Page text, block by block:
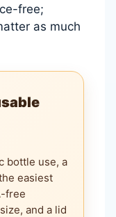
free;
as much
bottle use, a
easiest
free
and a lid